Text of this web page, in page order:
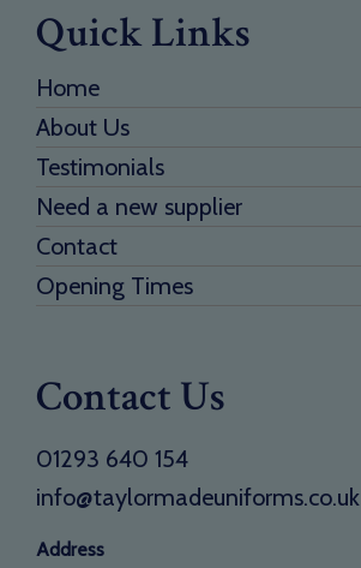
Quick Links
Home
About Us
Testimonials
Need a new supplier
Contact
Opening Times
Contact Us
01293 640 154
info@taylormadeuniforms.co.uk
Address